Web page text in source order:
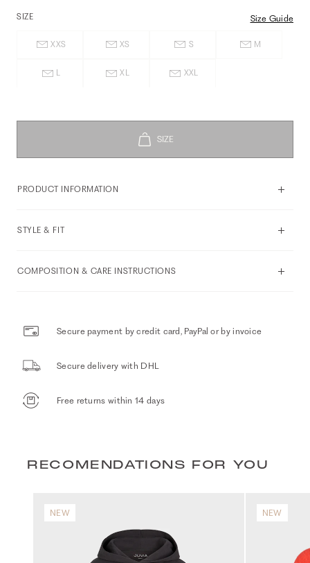
SIZE Size Guide
XXS XS S M
L XL XXL
PRODUCT INFORMATION
STYLE & FIT
COMPOSITION & CARE INSTRUCTIONS
Secure payment by credit card, PayPal or by invoice
Secure delivery with DHL
Free returns within 14 days
RECOMENDATIONS FOR YOU
NEW NEW